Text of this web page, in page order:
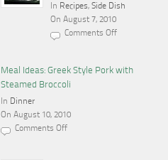
In Recipes, Side Dish
On August 7, 2010
Comments Off
Parmesan
Red
Potatoes
Meal Ideas: Greek Style Pork with
Steamed Broccoli
In Dinner
On August 10, 2010
Comments Off